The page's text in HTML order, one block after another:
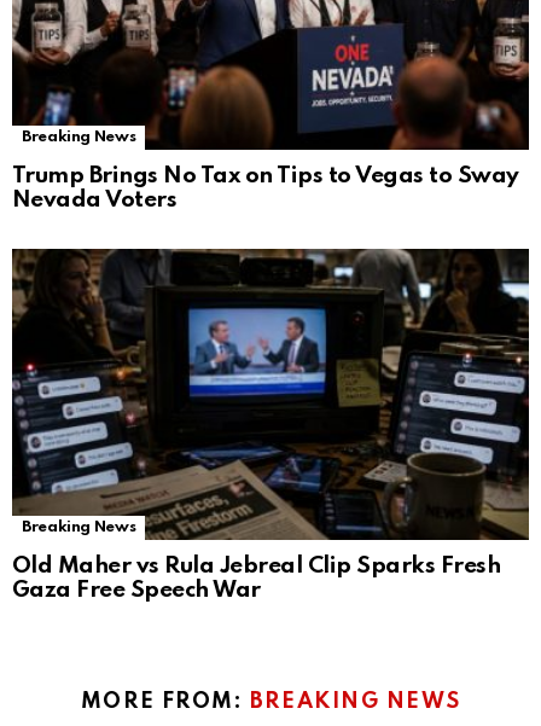
Breaking News
Trump Brings No Tax on Tips to Vegas to Sway
Nevada Voters
Breaking News
Old Maher vs Rula Jebreal Clip Sparks Fresh
Gaza Free Speech War
MORE FROM: BREAKING NEWS